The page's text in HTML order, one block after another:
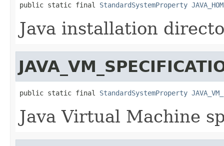
public static final StandardSystemProperty
Java installation
public static final StandardSystemProperty
Java Virtual Machine